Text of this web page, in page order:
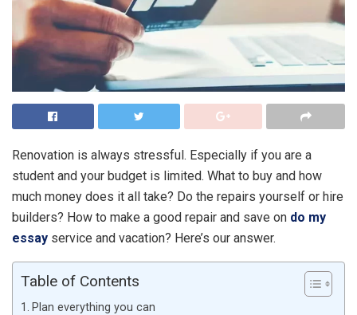
Renovation is always stressful. Especially if you are a
student and your budget is limited. What to buy and how
much money does it all take? Do the repairs yourself or hire
builders? How to make a good repair and save on do my
essay service and vacation? Here’s our answer.
Table of Contents
Plan everything you can